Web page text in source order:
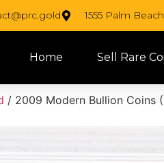
1555 Palm
Home Sell Rare
/ 2009 Modern Bullion Coins